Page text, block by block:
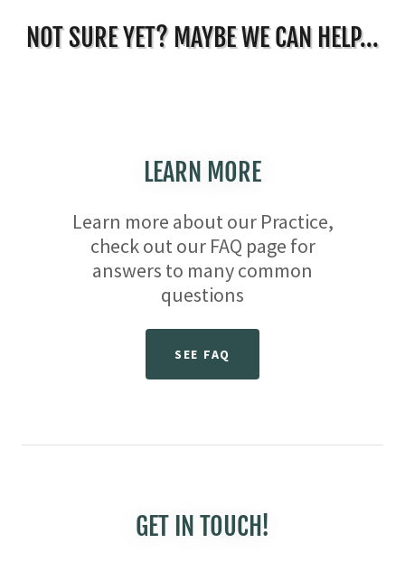
NOT SURE YET? MAYBE WE CAN HELP...
LEARN MORE
Learn more about our Practice,
check out our FAQ page for
answers to many common
questions
SEE FAQ
GET IN TOUCH!